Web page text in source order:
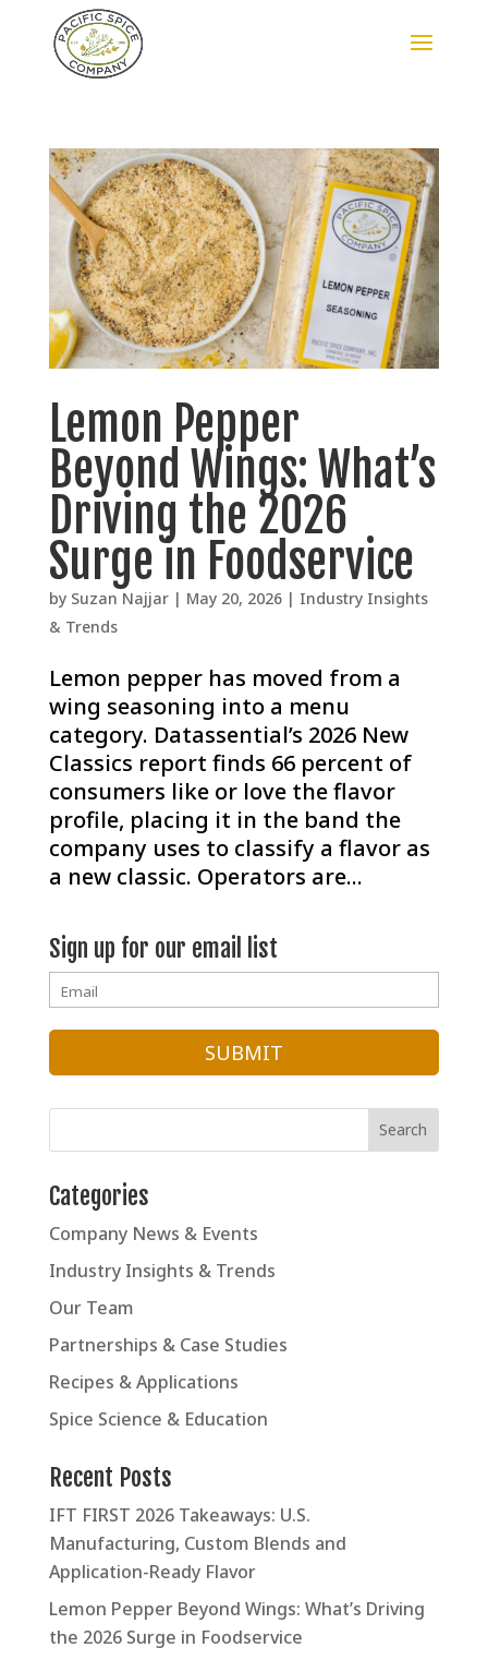
Lemon Pepper
Beyond Wings: What’s
Driving the 2026
Surge in Foodservice
by Suzan Najjar| May 20, 2026| Industry Insights
& Trends
Lemon pepper has moved from a
wing seasoning into a menu
category. Datassential’s 2026 New
Classics report finds 66 percent of
consumers like or love the flavor
profile, placing it in the band the
company uses to classify a flavor as
a new classic. Operators are...
Sign up for our email list
Categories
Company News & Events
Industry Insights & Trends
Our Team
Partnerships & Case Studies
Recipes & Applications
Spice Science & Education
Recent Posts
IFT FIRST 2026 Takeaways: U.S.
Manufacturing, Custom Blends and
Application-Ready Flavor
Lemon Pepper Beyond Wings: What’s Driving
the 2026 Surge in Foodservice